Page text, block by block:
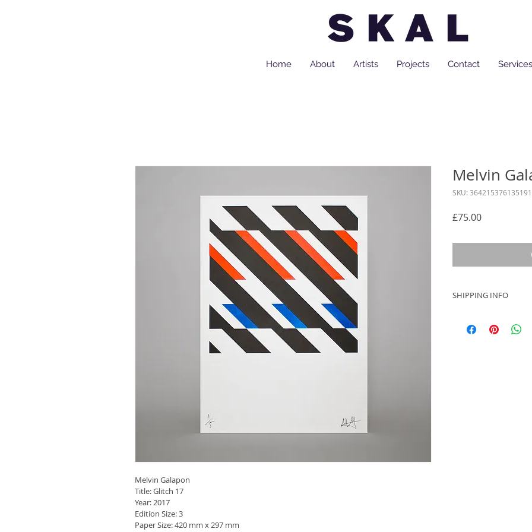
Home About Artists Projects Contact Services
Melvin Galapon
Title: Glitch 17
Year: 2017
Edition Size: 3
Paper Size: 420 mm x 297 mm
Melvin
SKU: 364215376135191
£75.00Price
SHIPPING INFO
dependent on